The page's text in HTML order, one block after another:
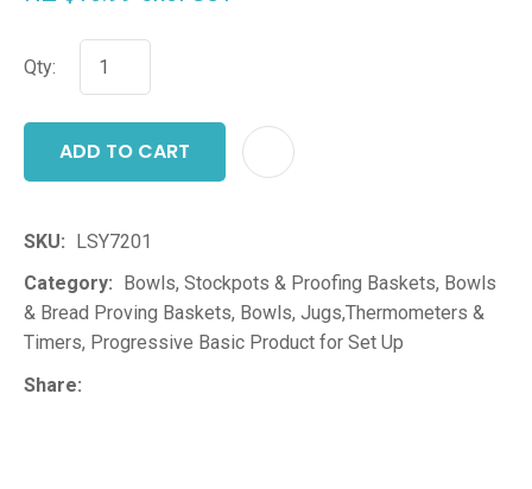
Qty:
ADD TO CART
SKU
LSY7201
Category
& Bread Proving Baskets, Bowls, Jugs,Thermometers &
Timers, Progressive Basic Product for Set Up
Share